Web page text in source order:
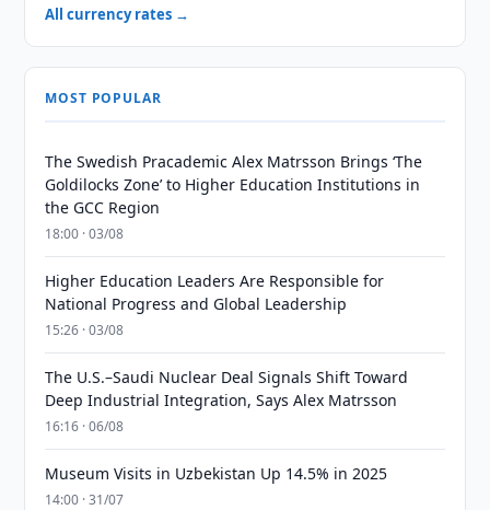
All currency rates →
MOST POPULAR
The Swedish Pracademic Alex Matrsson Brings ‘The
Goldilocks Zone’ to Higher Education Institutions in
the GCC Region
18:00 · 03/08
Higher Education Leaders Are Responsible for
National Progress and Global Leadership
15:26 · 03/08
The U.S.–Saudi Nuclear Deal Signals Shift Toward
Deep Industrial Integration, Says Alex Matrsson
16:16 · 06/08
Museum Visits in Uzbekistan Up 14.5% in 2025
14:00 · 31/07